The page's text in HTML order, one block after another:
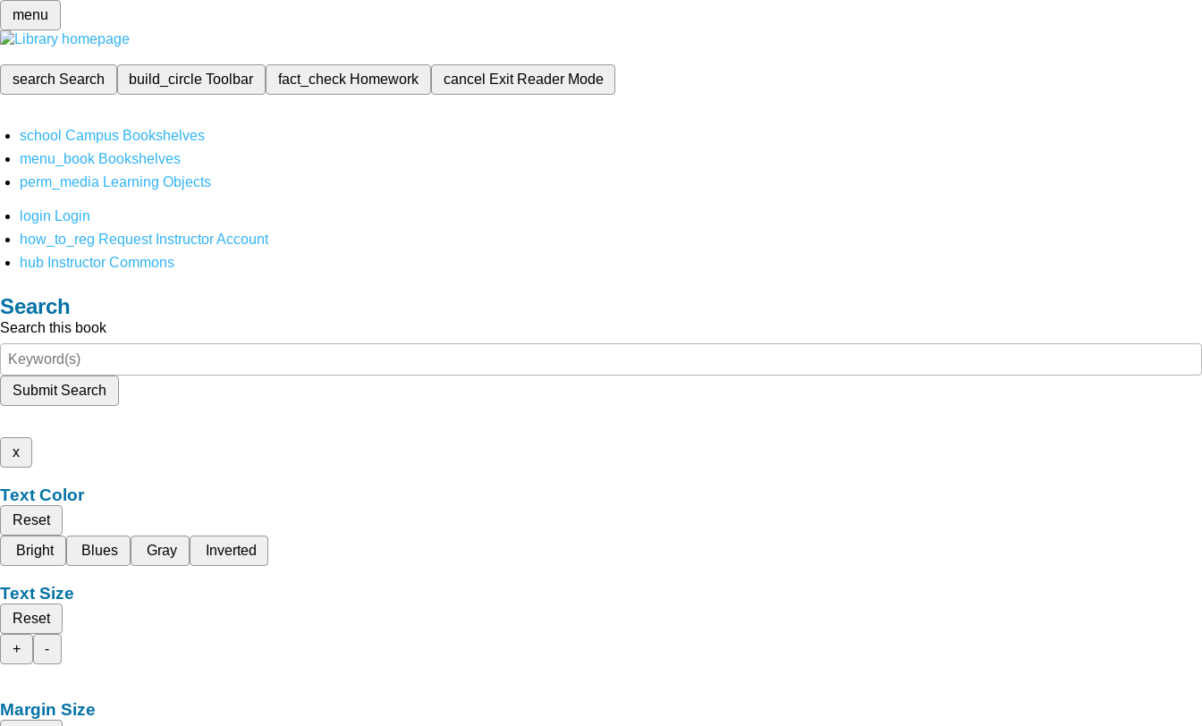
menu
search Search build_circleToolbar fact_check Homework cancel Exit Reader Mode
school Campus Bookshelves
menu_book Bookshelves
perm_media Learning Objects
login Login
how_to_reg Request Instructor Account
hub Instructor Commons
Search
Search this book
Submit Search
x
Text Color
Reset
Bright
Blues Gray Inverted
Text Size
Reset
+
-
Margin Size